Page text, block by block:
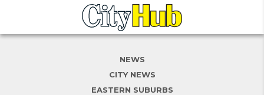
NEWS
CITY NEWS
EASTERN SUBURBS